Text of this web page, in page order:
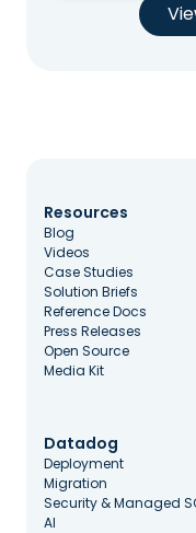
Datadog
Deployment
Migration
Security & Managed
AI
Resources
Blog
Videos
Case Studies
Solution Briefs
Reference Docs
Press Releases
Open Source
Media Kit